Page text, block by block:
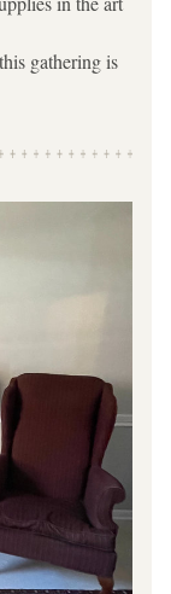
gathering is